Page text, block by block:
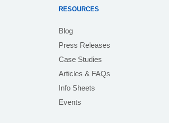
RESOURCES
Blog
Press Releases
Case Studies
Articles & FAQs
Info Sheets
Events